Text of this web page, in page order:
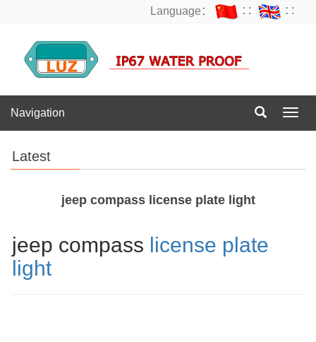
Language： ∷ ∷
Navigation
Latest
jeep compass license plate light
jeep compass license plate
light